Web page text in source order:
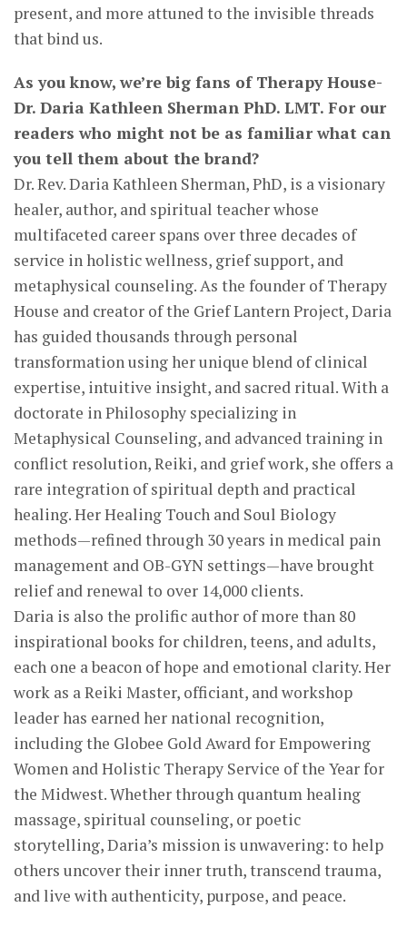
present, and more attuned to the invisible threads
that bind us.
As you know, we’re big fans of Therapy House-
Dr. Daria Kathleen Sherman PhD. LMT. For our
readers who might not be as familiar what can
you tell them about the brand?
Dr. Rev. Daria Kathleen Sherman, PhD, is a visionary
healer, author, and spiritual teacher whose
multifaceted career spans over three decades of
service in holistic wellness, grief support, and
metaphysical counseling. As the founder of Therapy
House and creator of the Grief Lantern Project, Daria
has guided thousands through personal
transformation using her unique blend of clinical
expertise, intuitive insight, and sacred ritual. With a
doctorate in Philosophy specializing in
Metaphysical Counseling, and advanced training in
conflict resolution, Reiki, and grief work, she offers a
rare integration of spiritual depth and practical
healing. Her Healing Touch and Soul Biology
methods—refined through 30 years in medical pain
management and OB-GYN settings—have brought
relief and renewal to over 14,000 clients.
Daria is also the prolific author of more than 80
inspirational books for children, teens, and adults,
each one a beacon of hope and emotional clarity. Her
work as a Reiki Master, officiant, and workshop
leader has earned her national recognition,
including the Globee Gold Award for Empowering
Women and Holistic Therapy Service of the Year for
the Midwest. Whether through quantum healing
massage, spiritual counseling, or poetic
storytelling, Daria’s mission is unwavering: to help
others uncover their inner truth, transcend trauma,
and live with authenticity, purpose, and peace.